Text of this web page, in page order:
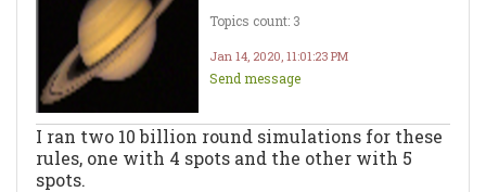
Topics count: 3
Jan 14, 2020, 11:01:23 PM
Send message
I ran two 10 billion round simulations for these
rules, one with 4 spots and the other with 5
spots.